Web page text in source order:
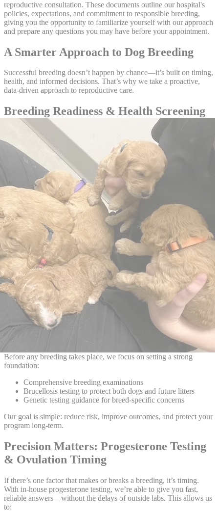
reproductive consultation. These documents outline our hospital's
policies, expectations, and commitment to responsible breeding,
giving you the opportunity to familiarize yourself with our approach
and prepare any questions you may have before your appointment.
A Smarter Approach to Dog Breeding
Successful breeding doesn’t happen by chance—it’s built on timing,
health, and informed decisions. That’s why we take a proactive,
data-driven approach to reproductive care.
Breeding Readiness & Health Screening
Before any breeding takes place, we focus on setting a strong
foundation:
Comprehensive breeding examinations
Brucellosis testing to protect both dogs and future litters
Genetic testing guidance for breed-specific concerns
Our goal is simple: reduce risk, improve outcomes, and protect your
program long-term.
Precision Matters: Progesterone Testing
& Ovulation Timing
If there’s one factor that makes or breaks a breeding, it’s timing.
With in-house progesterone testing, we’re able to give you fast,
reliable answers—without the delays of outside labs. This allows us
to: